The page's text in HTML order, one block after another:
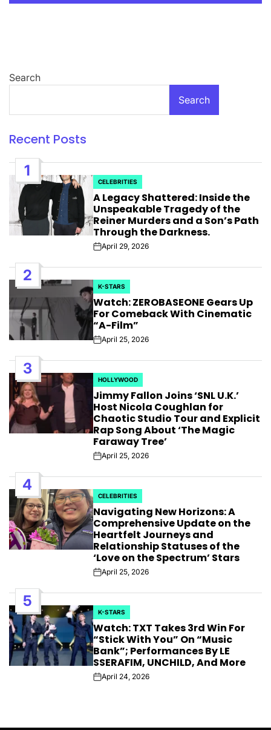
Search
Search
Recent Posts
1
POSTED
IN
CELEBRITIES
A Legacy Shattered: Inside the
Unspeakable Tragedy of the
Reiner Murders and a Son’s Path
Through the Darkness.
PostApril 29, 2026
2
POSTED
IN
K-STARS
Watch: ZEROBASEONE Gears Up
For Comeback With Cinematic
“A-Film”
PostApril 25, 2026
3
POSTED
IN
HOLLYWOOD
Jimmy Fallon Joins ‘SNL U.K.’
Host Nicola Coughlan for
Chaotic Studio Tour and Explicit
Rap Song About ‘The Magic
Faraway Tree’
PostApril 25, 2026
4
POSTED
IN
CELEBRITIES
Navigating New Horizons: A
Comprehensive Update on the
Heartfelt Journeys and
Relationship Statuses of the
‘Love on the Spectrum’ Stars
PostApril 25, 2026
5
POSTED
IN
K-STARS
Watch: TXT Takes 3rd Win For
“Stick With You” On “Music
Bank”; Performances By LE
SSERAFIM, UNCHILD, And More
PostApril 24, 2026